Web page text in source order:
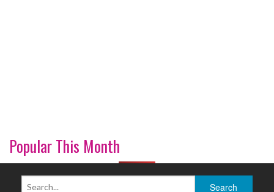
Popular This Month